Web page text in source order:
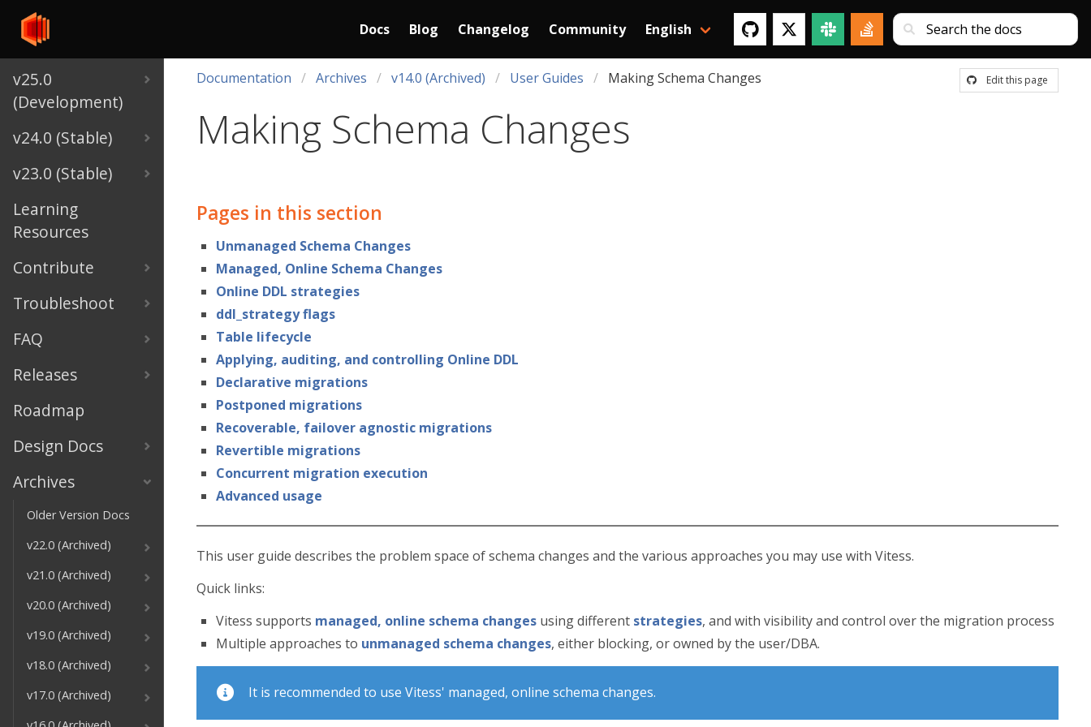
v25.0
(Development)
v24.0 (Stable)
v23.0 (Stable)
Learning
Resources
Contribute
Troubleshoot
FAQ
Releases
Roadmap
Design Docs
Archives
Older Version Docs
v22.0 (Archived)
v21.0 (Archived)
v20.0 (Archived)
v19.0 (Archived)
v18.0 (Archived)
v17.0 (Archived)
Docs Blog Changelog Community English
Edit this page
Documentation Archives v14.0 (Archived) User Guides Making Schema Changes
Making Schema Changes
Pages in this section
Unmanaged Schema Changes
Managed, Online Schema Changes
Online DDL strategies
ddl_strategy flags
Table lifecycle
Applying, auditing, and controlling Online DDL
Declarative migrations
Postponed migrations
Recoverable, failover agnostic migrations
Revertible migrations
Concurrent migration execution
Advanced usage
This user guide describes the problem space of schema changes and the various approaches you may use with Vitess.
Quick links:
Vitess supports managed, online schema changesusing different strategies, and with visibility and control over the migration process
Multiple approaches to unmanaged schema changes, either blocking, or owned by the user/DBA.
It is recommended to use Vitess' managed, online schema changes.